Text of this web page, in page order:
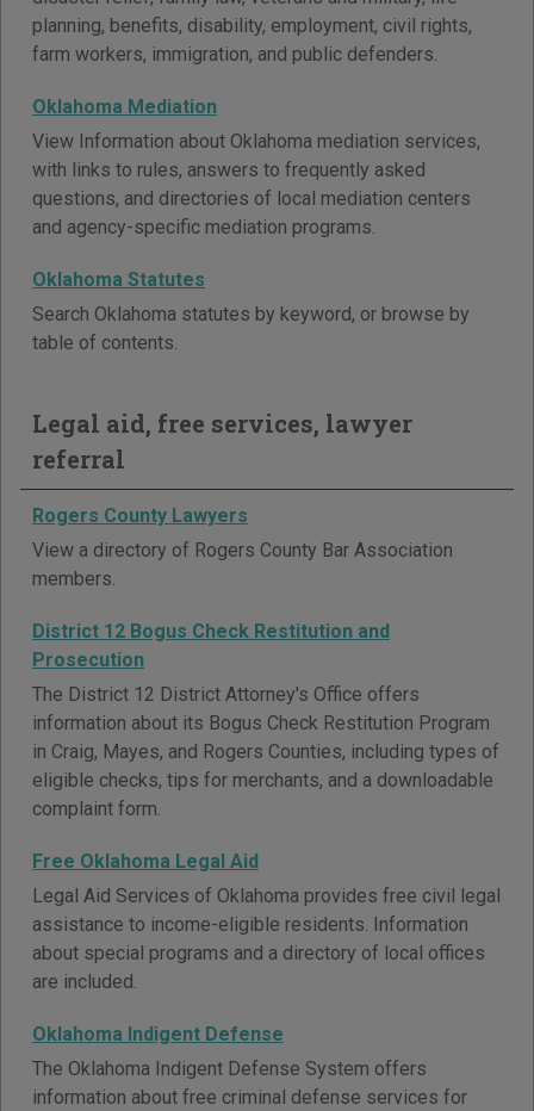
planning, benefits, disability, employment, civil rights,
farm workers, immigration, and public defenders.
Oklahoma Mediation
View Information about Oklahoma mediation services,
with links to rules, answers to frequently asked
questions, and directories of local mediation centers
and agency-specific mediation programs.
Oklahoma Statutes
Search Oklahoma statutes by keyword, or browse by
table of contents.
Legal aid, free services, lawyer
referral
Rogers County Lawyers
View a directory of Rogers County Bar Association
members.
District 12 Bogus Check Restitution and
Prosecution
The District 12 District Attorney's Office offers
information about its Bogus Check Restitution Program
in Craig, Mayes, and Rogers Counties, including types of
eligible checks, tips for merchants, and a downloadable
complaint form.
Free Oklahoma Legal Aid
Legal Aid Services of Oklahoma provides free civil legal
assistance to income-eligible residents. Information
about special programs and a directory of local offices
are included.
Oklahoma Indigent Defense
The Oklahoma Indigent Defense System offers
information about free criminal defense services for